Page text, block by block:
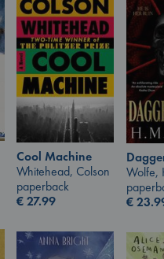
Cool Machine
Whitehead, Colson
paperback
€27.99
Wolfe,
€